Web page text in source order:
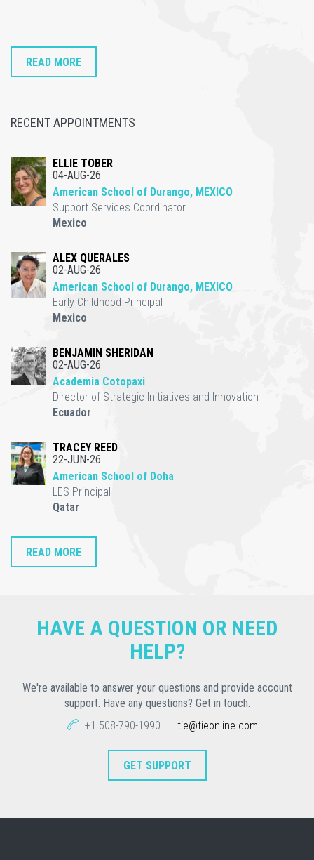
READ MORE
RECENT APPOINTMENTS
ELLIE TOBER
04-AUG-26
American School of Durango, MEXICO
Support Services Coordinator
Mexico
ALEX QUERALES
02-AUG-26
American School of Durango, MEXICO
Early Childhood Principal
Mexico
BENJAMIN SHERIDAN
02-AUG-26
Academia Cotopaxi
Director of Strategic Initiatives and Innovation
Ecuador
TRACEY REED
22-JUN-26
American School of Doha
LES Principal
Qatar
READ MORE
HAVE A QUESTION OR NEED
HELP?
We're available to answer your questions and provide account
support. Have any questions? Get in touch.
+1 508-790-1990
tie@tieonline.com
GET SUPPORT